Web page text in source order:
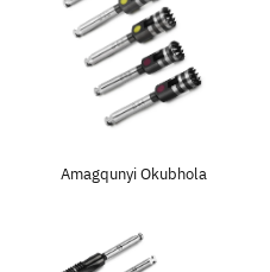
Amagqunyi Okubhola